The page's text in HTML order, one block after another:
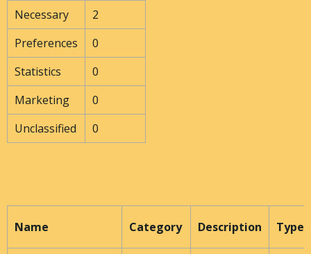
Necessary
2
Preferences
0
Statistics
0
Marketing
0
Unclassified
0
Name Category Description Type